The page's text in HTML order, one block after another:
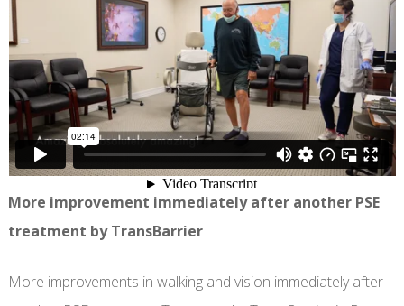
More improvement immediately after another PSE
treatment by TransBarrier
More improvements in walking and vision immediately after